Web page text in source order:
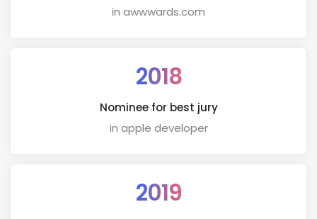
in awwwards.com
2018
Nominee for best jury
in apple developer
2019